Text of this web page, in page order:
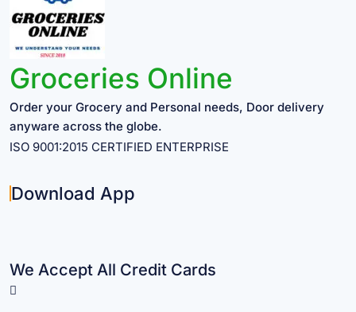
Groceries Online
Order your Grocery and Personal needs, Door delivery
anyware across the globe.
ISO 9001:2015 CERTIFIED ENTERPRISE
Download App
We Accept All Credit Cards